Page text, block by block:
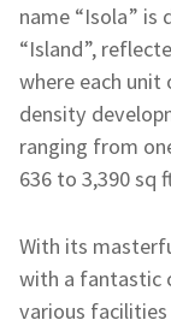
name “Isola”
“Island”,
where each unit
density
ranging from
636 to 3,390 sq
With its
with a fantastic
various facilities